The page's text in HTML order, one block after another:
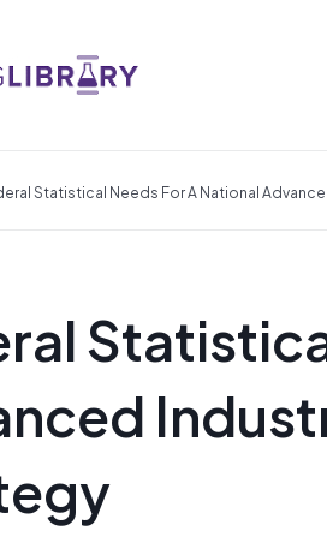
Statistical Needs For A National